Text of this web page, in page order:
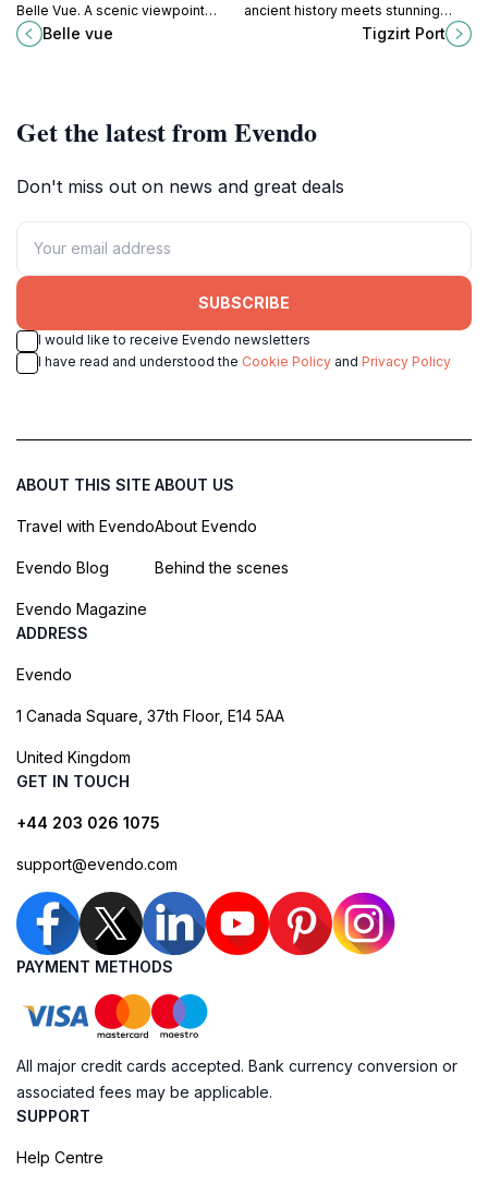
Belle Vue. A scenic viewpoint
offering panoramic vistas of the
city, the Mediterranean Sea, and
Belle vue
ancient history meets stunning
Mediterranean beauty on Algeria's
Tigzirt Port
Get the latest from Evendo
Don't miss out on news and great deals
SUBSCRIBE
I would like to receive Evendo newsletters
I have read and understood the Cookie Policy and Privacy Policy
ABOUT THIS SITE
Travel with Evendo
Evendo Blog
Evendo Magazine
ABOUT US
About Evendo
Behind the scenes
ADDRESS
Evendo
1 Canada Square, 37th Floor, E14 5AA
United Kingdom
GET IN TOUCH
+44 203 026 1075
support@evendo.com
PAYMENT METHODS
All major credit cards accepted. Bank currency conversion or
associated fees may be applicable.
SUPPORT
Help Centre